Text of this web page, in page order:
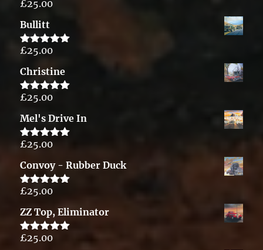
Rated5.00
£25.00
Bullitt
Rated5.00
£25.00
Christine
Rated5.00
£25.00
Mel's Drive In
Rated5.00
£25.00
Convoy - Rubber Duck
Rated5.00
£25.00
ZZ Top, Eliminator
Rated5.00
£25.00